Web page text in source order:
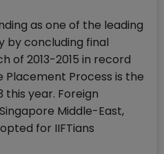
as one of the leading
by concluding final
of 2013-2015 in record
Placement Process is the
this year. Foreign
Middle-East,
for IIFTians